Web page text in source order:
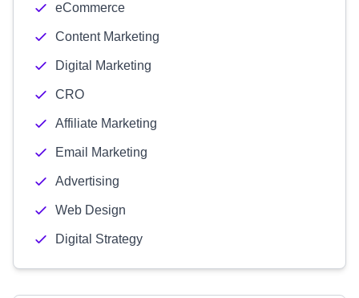
eCommerce
Content Marketing
Digital Marketing
CRO
Affiliate Marketing
Email Marketing
Advertising
Web Design
Digital Strategy